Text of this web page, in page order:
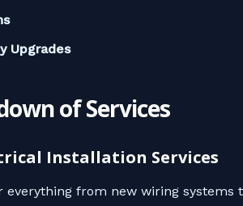
Upgrades
of Services
Installation Services
everything from new wiring systems